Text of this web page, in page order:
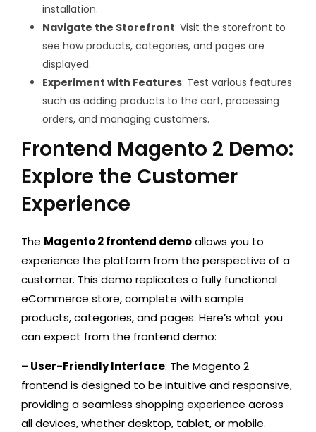
installation.
Navigate the Storefront: Visit the storefront to
see how products, categories, and pages are
displayed.
Experiment with Features: Test various features
such as adding products to the cart, processing
orders, and managing customers.
Frontend Magento 2 Demo:
Explore the Customer
Experience
The Magento 2 frontend demoallows you to
experience the platform from the perspective of a
customer. This demo replicates a fully functional
eCommerce store, complete with sample
products, categories, and pages. Here’s what you
can expect from the frontend demo:
– User-Friendly Interface: The Magento 2
frontend is designed to be intuitive and responsive,
providing a seamless shopping experience across
all devices, whether desktop, tablet, or mobile.